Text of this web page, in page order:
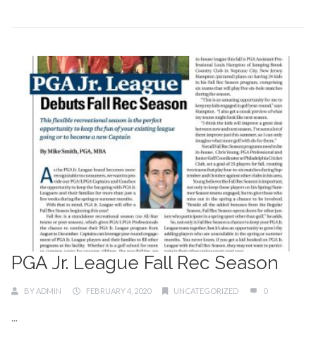
PGA Jr. League Fall Rec Season
BYADMIN FEBRUARY 4, 2020 UNCATEGORIZED 0
...